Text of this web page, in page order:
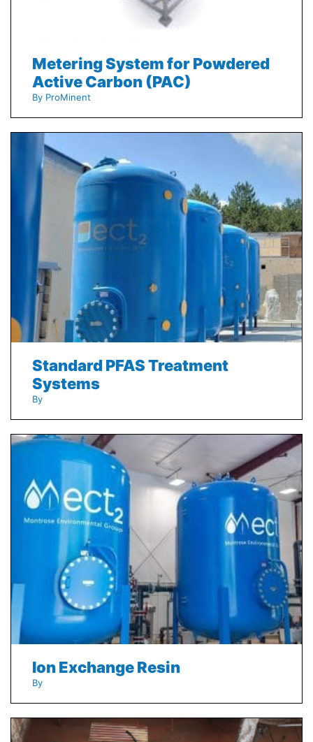
Metering System for Powdered
Active Carbon (PAC)
By ProMinent
Standard PFAS Treatment
Systems
By
Ion Exchange Resin
By